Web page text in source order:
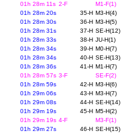
01h 28m 11s 2-F
M1-F(1)
01h 28m 20s 35-H M3-H(4)
01h 28m 30s 36-H M3-H(5)
01h 28m 31s 37-H SE-H(12)
01h 28m 33s 38-H JU-H(1)
01h 28m 34s 39-H M0-H(7)
01h 28m 34s 40-H SE-H(13)
01h 28m 36s 41-H M1-H(7)
01h 28m 57s 3-F
SE-F(2)
01h 28m 59s 42-H M3-H(6)
01h 29m 06s 43-H M3-H(7)
01h 29m 08s 44-H SE-H(14)
01h 29m 19s 45-H M5-H(2)
01h 29m 19s 4-F
M3-F(1)
01h 29m 27s 46-H SE-H(15)